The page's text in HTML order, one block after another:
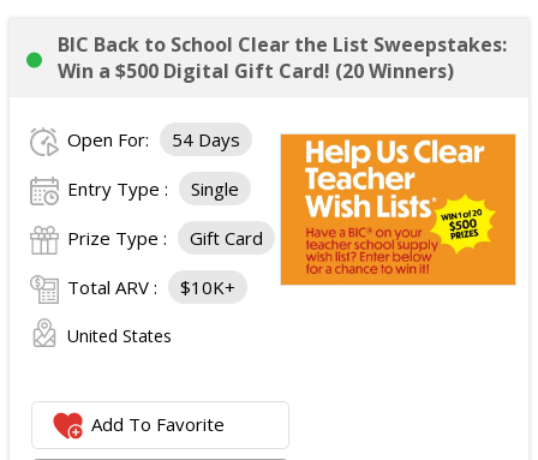
BIC Back to School Clear the List Sweepstakes:
Win a $500 Digital Gift Card! (20 Winners)
Open For: 54 Days
Entry Type : Single
Prize Type : Gift Card
Total ARV : $10K+
United States
Add To Favorite